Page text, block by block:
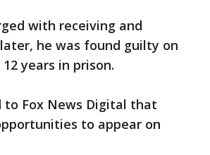
with receiving and
he was found guilty on
years in prison.
to Fox News Digital that
to appear on